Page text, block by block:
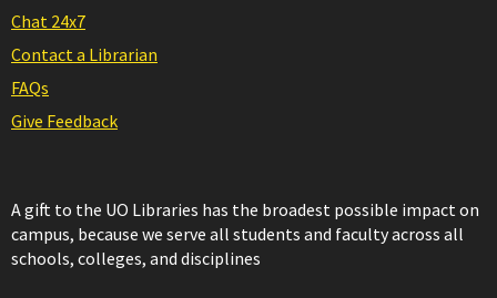
Chat 24x7
Contact a Librarian
FAQs
Give Feedback
A gift to the UO Libraries has the broadest possible impact on
campus, because we serve all students and faculty across all
schools, colleges, and disciplines